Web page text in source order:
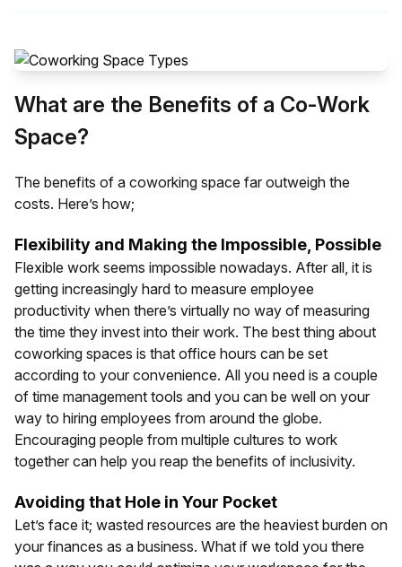
What are the Benefits of a Co-Work
Space?
The benefits of a coworking space far outweigh the
costs. Here’s how;
Flexibility and Making the Impossible, Possible
Flexible work seems impossible nowadays. After all, it is
getting increasingly hard to measure employee
productivity when there’s virtually no way of measuring
the time they invest into their work. The best thing about
coworking spaces is that office hours can be set
according to your convenience. All you need is a couple
of time management tools and you can be well on your
way to hiring employees from around the globe.
Encouraging people from multiple cultures to work
together can help you reap the benefits of inclusivity.
Avoiding that Hole in Your Pocket
Let’s face it; wasted resources are the heaviest burden on
your finances as a business. What if we told you there